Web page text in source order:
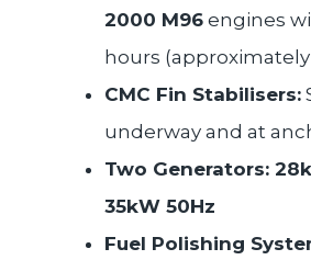
2000 M96 engines
hours
CMC Fin Stabilisers:
underway and at
Two Generators:
35kW 50Hz
Fuel Polishing